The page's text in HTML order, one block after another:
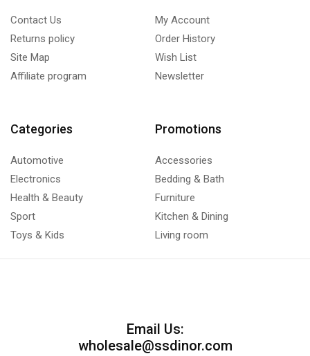
Contact Us
Returns policy
Site Map
Affiliate program
My Account
Order History
Wish List
Newsletter
Categories
Automotive
Electronics
Health & Beauty
Sport
Toys & Kids
Promotions
Accessories
Bedding & Bath
Furniture
Kitchen & Dining
Living room
Email Us:
wholesale@ssdinor.com